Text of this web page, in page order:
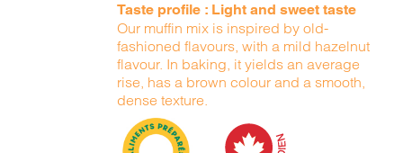
Taste profile : Light and sweet taste
Our muffin mix is inspired by old-
fashioned flavours, with a mild hazelnut
flavour. In baking, it yields an average
rise, has a brown colour and a smooth,
dense texture.